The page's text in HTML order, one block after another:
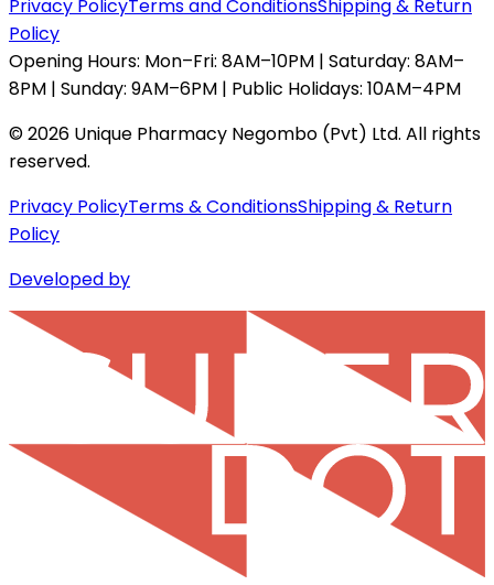
Privacy PolicyTerms and ConditionsShipping & Return
Policy
Opening Hours: Mon–Fri: 8AM–10PM | Saturday: 8AM–
8PM | Sunday: 9AM–6PM | Public Holidays: 10AM–4PM
©2026 Unique Pharmacy Negombo (Pvt) Ltd. All rights
reserved.
Privacy PolicyTerms & ConditionsShipping & Return
Policy
Developed by